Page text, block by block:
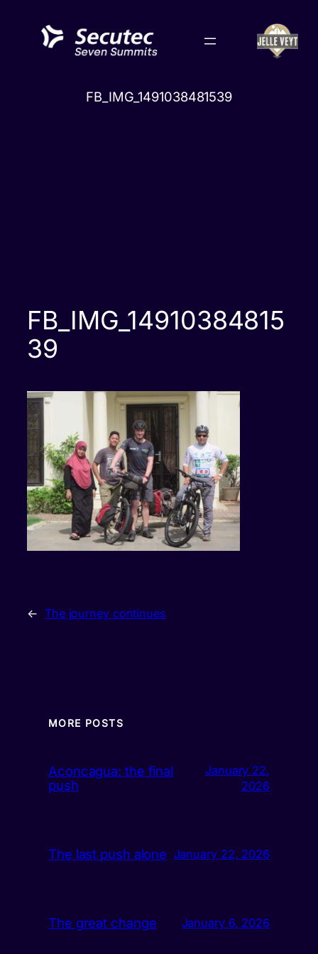
content
FB_IMG_1491038481539
FB_IMG_14910384815
39
← The journey continues
MORE POSTS
Aconcagua: the final
push
January 22,
2026
The last push alone January 22, 2026
The great change January 6, 2026